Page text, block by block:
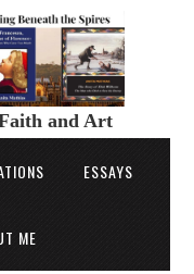
and Art
ESSAYS
ME